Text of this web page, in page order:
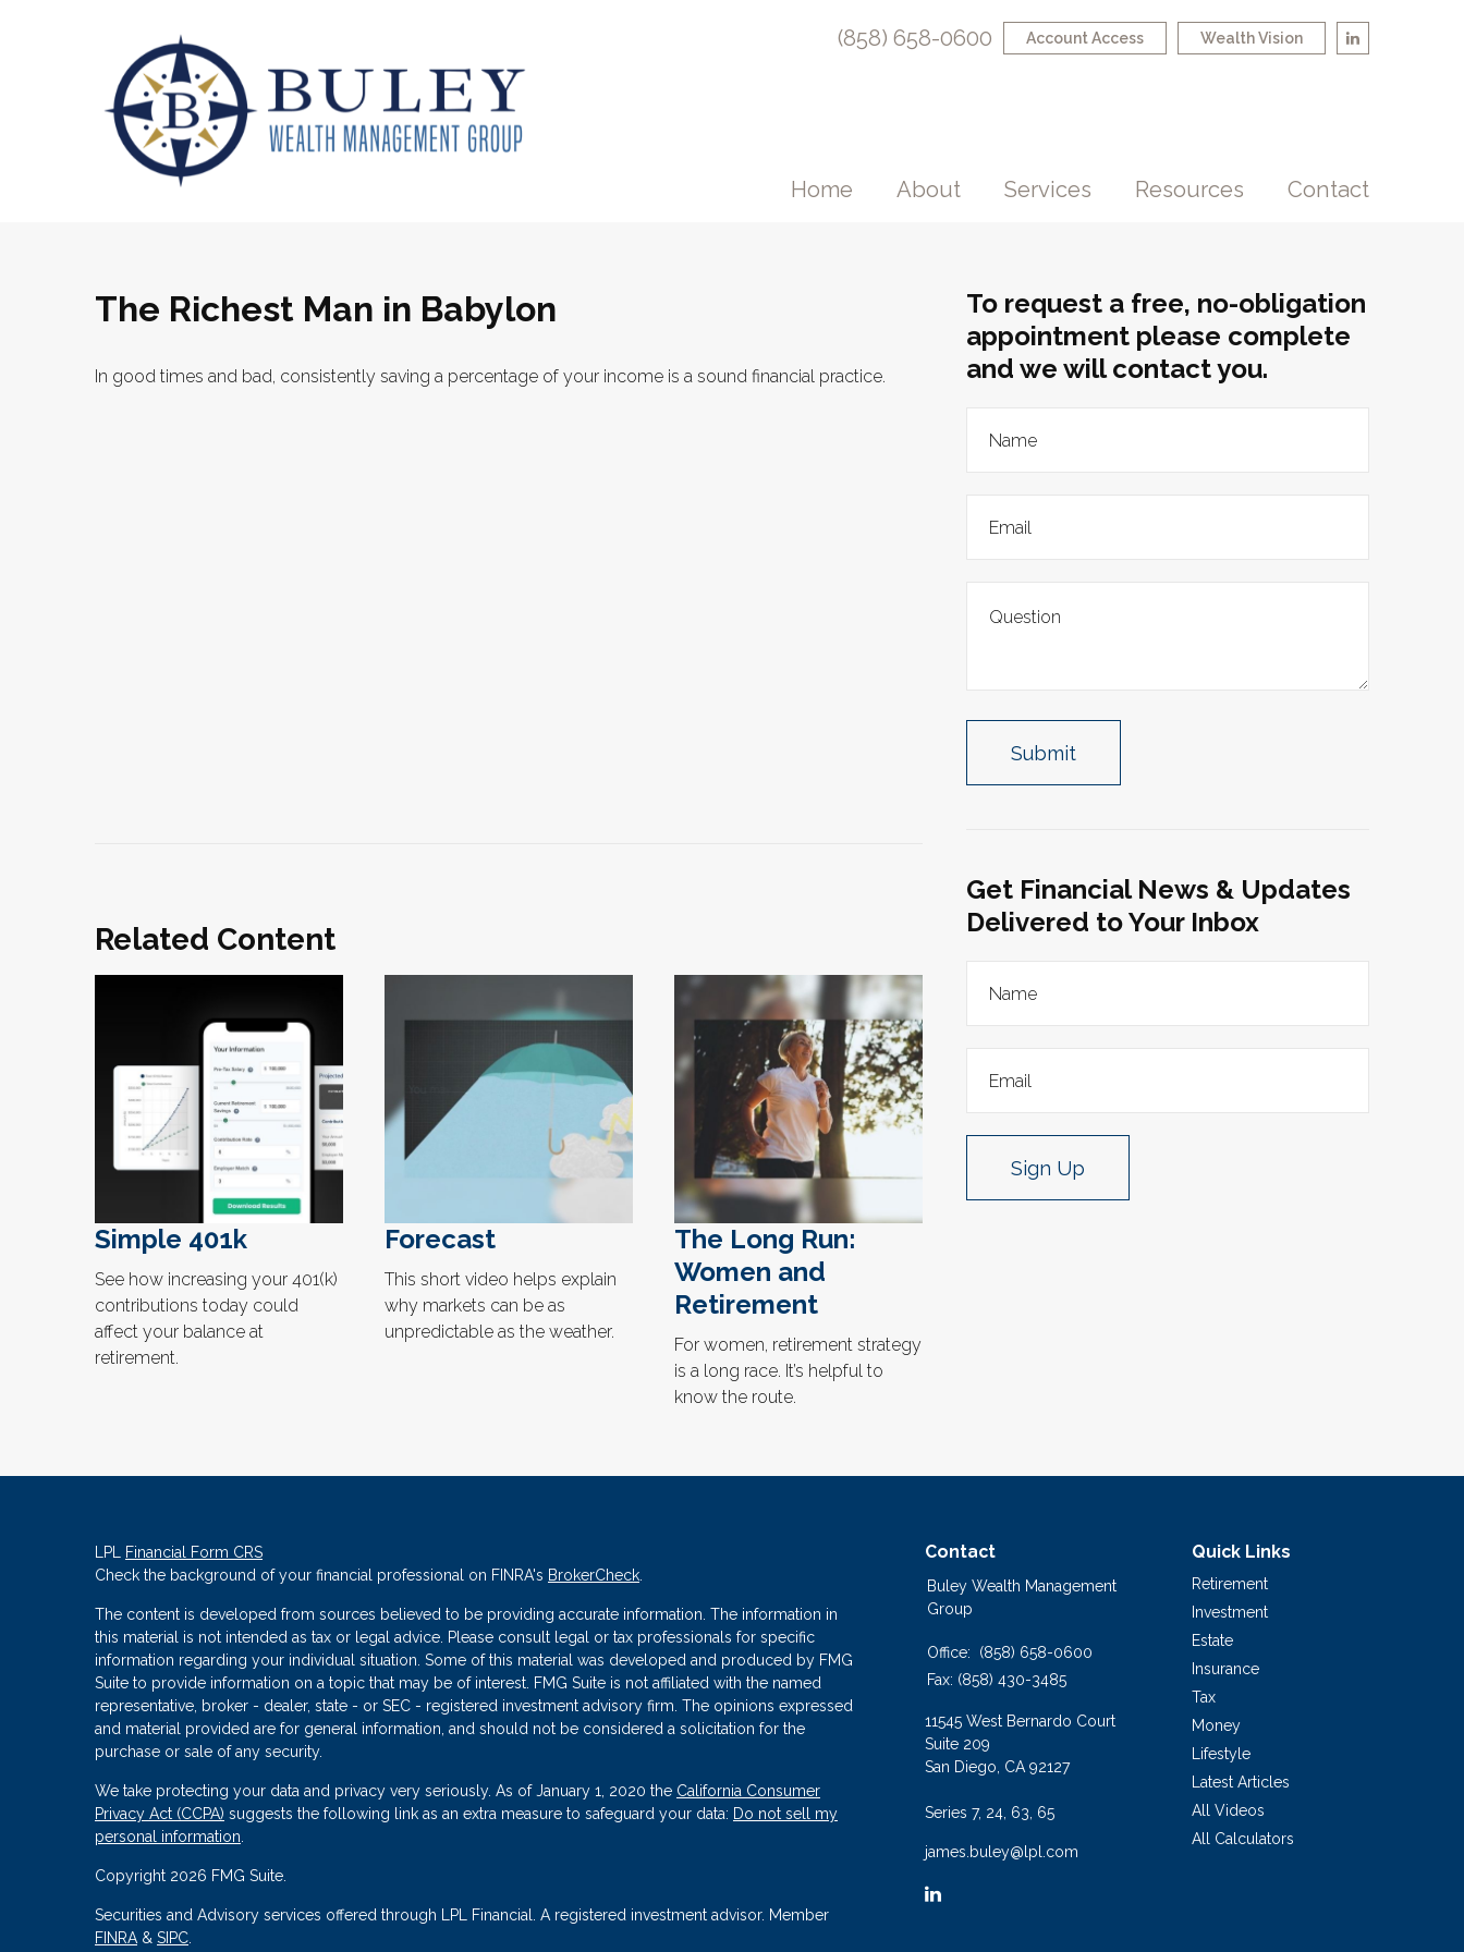
Wealth Vision
Account Access
(858) 658-0600
Home About Services Resources Contact
The Richest Man in Babylon
In good times and bad, consistently saving a percentage of your income is a sound financial practice.
Related Content
Simple 401k
See how increasing your 401(k)
contributions today could
affect your balance at
retirement.
Forecast
This short video helps explain
why markets can be as
unpredictable as the weather.
The Long Run:
Women and
Retirement
For women, retirement strategy
is a long race. It’s helpful to
know the route.
To request a free, no-obligation
appointment please complete
and we will contact you.
Get Financial News & Updates
Delivered to Your Inbox
Sign Up
LPL Financial Form CRS
Check the background of your financial professional on FINRA's BrokerCheck.
The content is developed from sources believed to be providing accurate information. The information in
this material is not intended as tax or legal advice. Please consult legal or tax professionals for specific
information regarding your individual situation. Some of this material was developed and produced by FMG
Suite to provide information on a topic that may be of interest. FMG Suite is not affiliated with the named
representative, broker - dealer, state - or SEC - registered investment advisory firm. The opinions expressed
and material provided are for general information, and should not be considered a solicitation for the
purchase or sale of any security.
We take protecting your data and privacy very seriously. As of January 1, 2020 the California Consumer
Privacy Act (CCPA) suggests the following link as an extra measure to safeguard your data: Do not sell my
personal information.
Copyright 2026 FMG Suite.
Securities and Advisory services offered through LPL Financial. A registered investment advisor. Member
FINRA& SIPC.
Contact
Buley Wealth Management
Group
Office:
(858) 658-0600
Fax: (858) 430-3485
11545 West Bernardo Court
Suite 209
San Diego, CA 92127
Series 7, 24, 63, 65
james.buley@lpl.com
Quick Links
Retirement
Investment
Estate
Insurance
Tax
Money
Lifestyle
Latest Articles
All Videos
All Calculators